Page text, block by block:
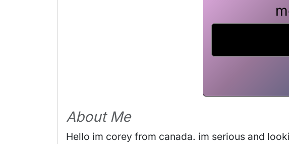
About Me
Hello im corey from canada. im serious and